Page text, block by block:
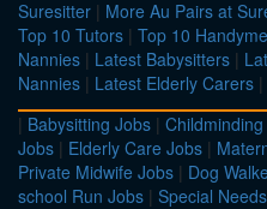
Suresitter | More Au Pairs at
Top 10 Tutors | Top 10
Nannies | Latest Babysitters |
Nannies | Latest Elderly Carers |
| Babysitting Jobs |
Jobs | Elderly Care Jobs |
Private Midwife Jobs | Dog
school Run Jobs | Special